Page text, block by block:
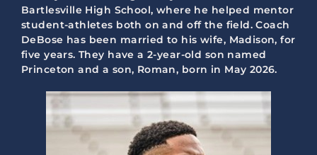
Bartlesville High School, where he helped mentor
student-athletes both on and off the field. Coach
DeBose has been married to his wife, Madison, for
five years. They have a 2-year-old son named
Princeton and a son, Roman, born in May 2026.